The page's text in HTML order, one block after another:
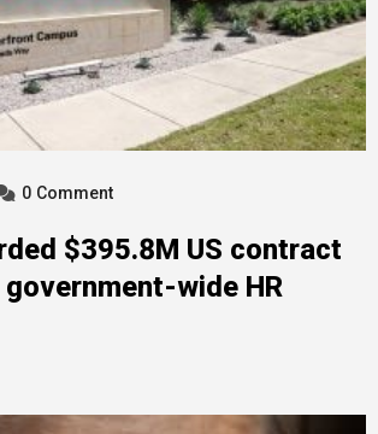
0 Comment
$395.8M US contract
wide HR